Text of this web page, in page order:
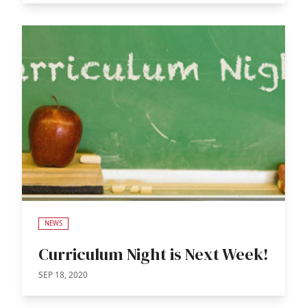
NEWS
Curriculum Night is Next Week!
SEP 18, 2020